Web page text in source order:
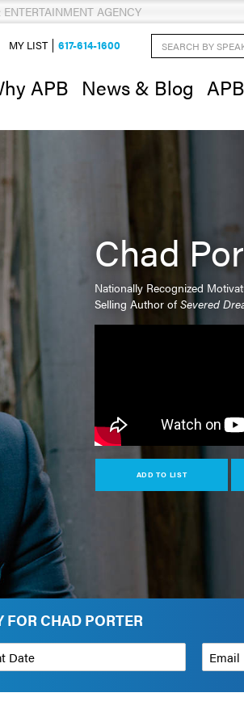
AGENCY
APB News & Blog
Search by
MY LIST 617-614-1600
Chad
Nationally Recognized
Selling Author ofSevered
ADD TO LIST
CHAD PORTER
for Speaker* How can